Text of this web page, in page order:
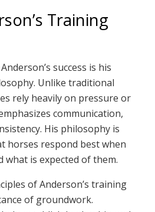
Training
success is his
Unlike traditional
rely heavily on pressure or
communication,
His philosophy is
horses respond best when
what is expected of them.
of Anderson’s training
of groundwork.